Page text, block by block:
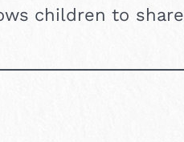
children to share